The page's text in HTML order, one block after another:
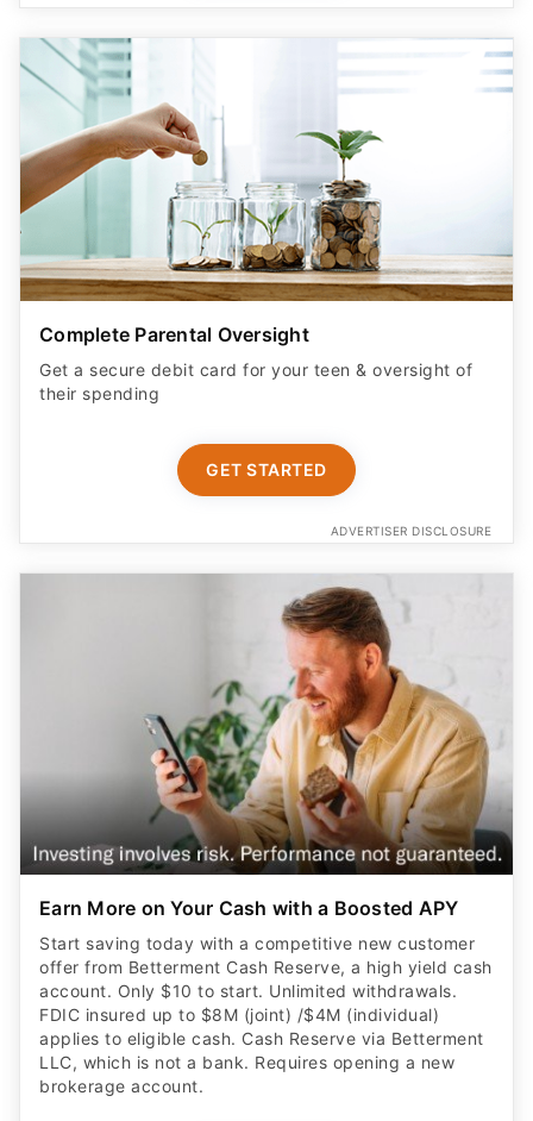
Complete Parental Oversight
Get a secure debit card for your teen & oversight of
their spending
GET STARTED
ADVERTISER DISCLOSURE
Earn More on Your Cash with a Boosted APY
Start saving today with a competitive new customer
offer from Betterment Cash Reserve, a high yield cash
account. Only $10 to start. Unlimited withdrawals.
FDIC insured up to $8M (joint) /$4M (individual)
applies to eligible cash. Cash Reserve via Betterment
LLC, which is not a bank. Requires opening a new
brokerage account.